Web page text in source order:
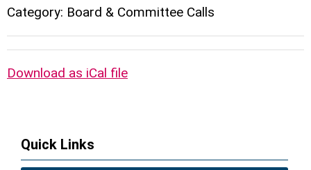
Category: Board & Committee Calls
Download as iCal file
Quick Links